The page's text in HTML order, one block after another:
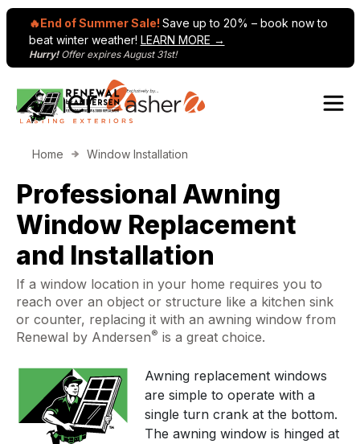
🔥End of Summer Sale! Save up to 20% – book now to
beat winter weather! LEARN MORE →
Hurry! Offer expires August 31st!
Skip to content
Home Window Installation
Professional Awning
Window Replacement
and Installation
If a window location in your home requires you to
reach over an object or structure like a kitchen sink
or counter, replacing it with an awning window from
Renewal by Andersen® is a great choice.
Awning replacement windows
are simple to operate with a
single turn crank at the bottom.
The awning window is hinged at